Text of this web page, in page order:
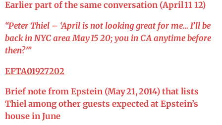
Earlier part of the same conversation (April 11 12)
“Peter Thiel – ‘April is not looking great for me… I’ll be
back in NYC area May 15 20; you in CA anytime before
then?’”
EFTA01927202
Brief note from Epstein (May 21, 2014) that lists
Thiel among other guests expected at Epstein’s
house in June